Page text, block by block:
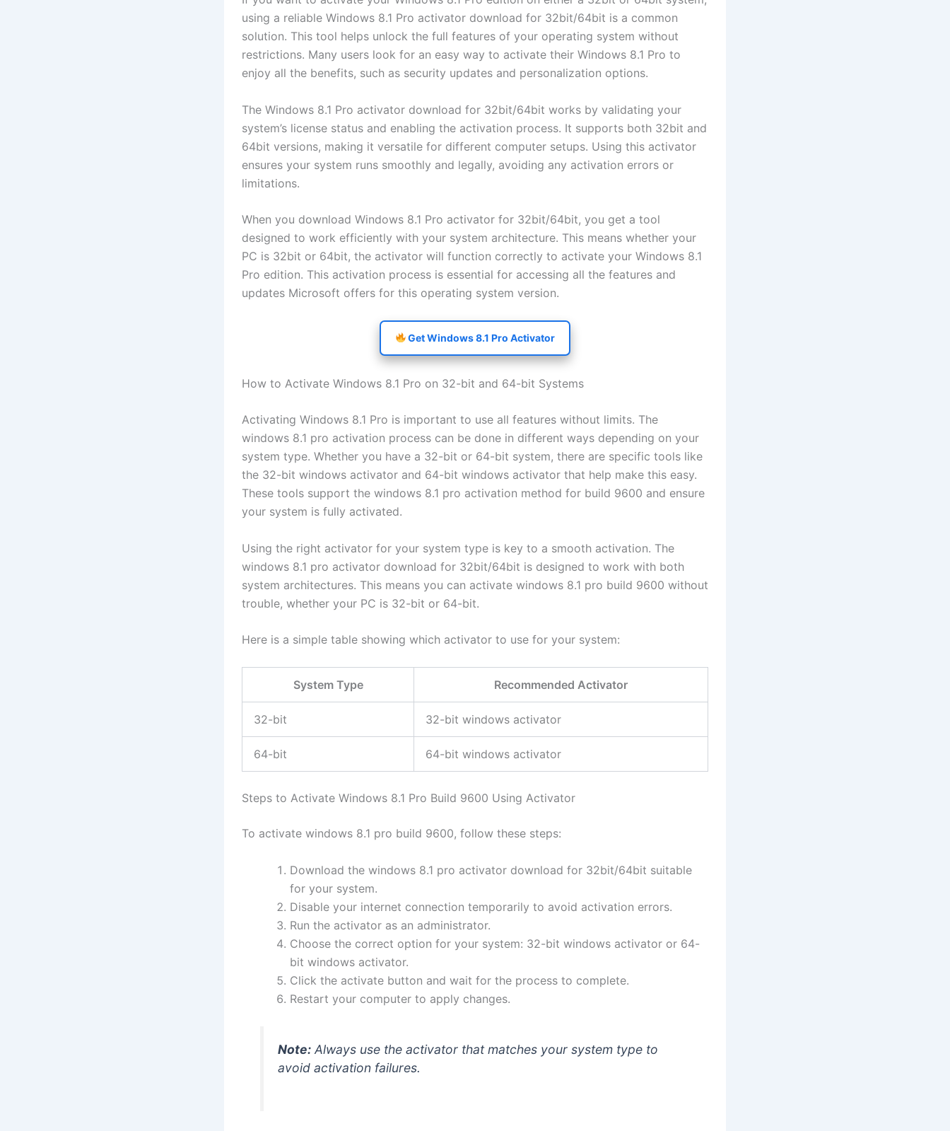
using a reliable Windows 8.1 Pro activator download for 32bit/64bit is a common
solution. This tool helps unlock the full features of your operating system without
restrictions. Many users look for an easy way to activate their Windows 8.1 Pro to
enjoy all the benefits, such as security updates and personalization options.
The Windows 8.1 Pro activator download for 32bit/64bit works by validating your
system’s license status and enabling the activation process. It supports both 32bit and
64bit versions, making it versatile for different computer setups. Using this activator
ensures your system runs smoothly and legally, avoiding any activation errors or
limitations.
When you download Windows 8.1 Pro activator for 32bit/64bit, you get a tool
designed to work efficiently with your system architecture. This means whether your
PC is 32bit or 64bit, the activator will function correctly to activate your Windows 8.1
Pro edition. This activation process is essential for accessing all the features and
updates Microsoft offers for this operating system version.
Get Windows 8.1 Pro Activator
How to Activate Windows 8.1 Pro on 32-bit and 64-bit Systems
Activating Windows 8.1 Pro is important to use all features without limits. The
windows 8.1 pro activation process can be done in different ways depending on your
system type. Whether you have a 32-bit or 64-bit system, there are specific tools like
the 32-bit windows activator and 64-bit windows activator that help make this easy.
These tools support the windows 8.1 pro activation method for build 9600 and ensure
your system is fully activated.
Using the right activator for your system type is key to a smooth activation. The
windows 8.1 pro activator download for 32bit/64bit is designed to work with both
system architectures. This means you can activate windows 8.1 pro build 9600 without
trouble, whether your PC is 32-bit or 64-bit.
Here is a simple table showing which activator to use for your system:
System Type Recommended Activator
32-bit 32-bit windows activator
64-bit 64-bit windows activator
Steps to Activate Windows 8.1 Pro Build 9600 Using Activator
To activate windows 8.1 pro build 9600, follow these steps:
Download the windows 8.1 pro activator download for 32bit/64bit suitable
for your system.
Disable your internet connection temporarily to avoid activation errors.
Run the activator as an administrator.
Choose the correct option for your system: 32-bit windows activator or 64-
bit windows activator.
Click the activate button and wait for the process to complete.
Restart your computer to apply changes.
Note: Always use the activator that matches your system type to
avoid activation failures.